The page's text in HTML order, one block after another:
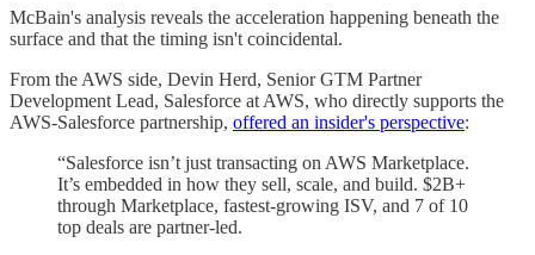
McBain's analysis reveals the acceleration happening beneath the
surface and that the timing isn't coincidental.
From the AWS side, Devin Herd, Senior GTM Partner
Development Lead, Salesforce at AWS, who directly supports the
AWS-Salesforce partnership, offered an insider's perspective:
“Salesforce isn’t just transacting on AWS Marketplace.
It’s embedded in how they sell, scale, and build. $2B+
through Marketplace, fastest-growing ISV, and 7 of 10
top deals are partner-led.